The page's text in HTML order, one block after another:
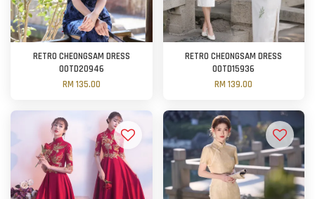
RETRO CHEONGSAM DRESS
OOTD20946
RM 135.00
RETRO CHEONGSAM DRESS
OOTD15936
RM 139.00